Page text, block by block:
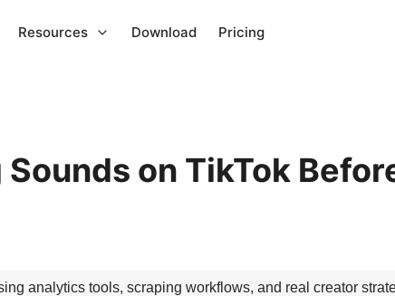
Resources Download Pricing
on TikTok
analytics tools, scraping workflows, and real creator